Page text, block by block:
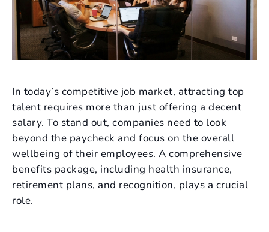
In today’s competitive job market, attracting top
talent requires more than just offering a decent
salary. To stand out, companies need to look
beyond the paycheck and focus on the overall
wellbeing of their employees. A comprehensive
benefits package, including health insurance,
retirement plans, and recognition, plays a crucial
role.